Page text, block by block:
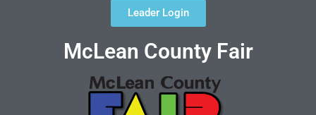
Leader Login
McLean County Fair